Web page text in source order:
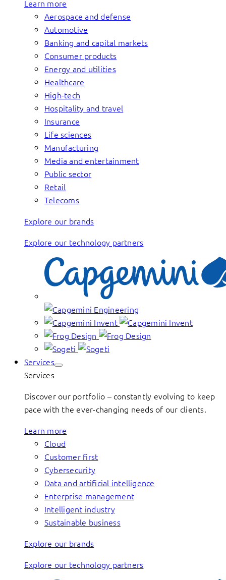
Learn more
Aerospace and defense
Automotive
Banking and capital markets
Consumer products
Energy and utilities
Healthcare
High-tech
Hospitality and travel
Insurance
Life sciences
Manufacturing
Media and entertainment
Public sector
Retail
Telecoms
Explore our brands
Explore our technology partners
Services
Services
Discover our portfolio – constantly evolving to keep
pace with the ever-changing needs of our clients.
Learn more
Cloud
Customer first
Cybersecurity
Data and artificial intelligence
Enterprise management
Intelligent industry
Sustainable business
Explore our brands
Explore our technology partners